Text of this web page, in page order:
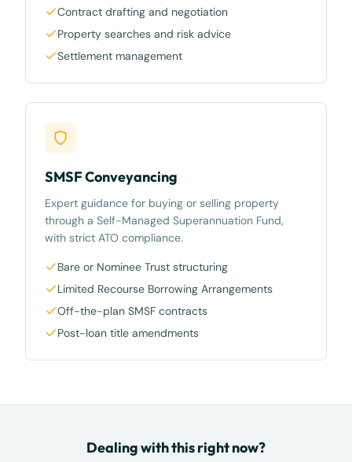
Contract drafting and negotiation
Property searches and risk advice
Settlement management
SMSF Conveyancing
Expert guidance for buying or selling property
through a Self-Managed Superannuation Fund,
with strict ATO compliance.
Bare or Nominee Trust structuring
Limited Recourse Borrowing Arrangements
Off-the-plan SMSF contracts
Post-loan title amendments
Dealing with this right now?